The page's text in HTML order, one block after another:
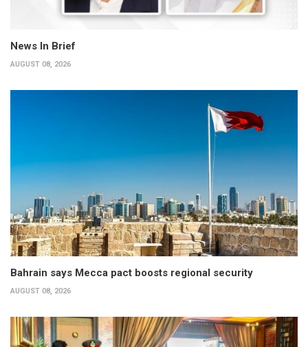
News In Brief
AUGUST 08, 2026
Bahrain says Mecca pact boosts regional security
AUGUST 08, 2026